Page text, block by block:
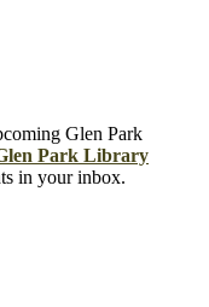
Glen Park
Park Library
in your inbox.